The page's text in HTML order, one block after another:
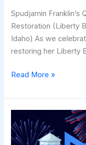
Spudjamin Franklin’s
Restoration (Liberty
Idaho) As we
restoring her Liberty
QUARTER
Read More »